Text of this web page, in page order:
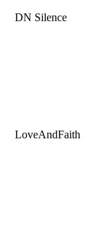
DN Silence
LoveAndFaith